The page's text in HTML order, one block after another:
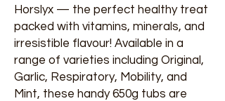
Horslyx — the perfect healthy treat
packed with vitamins, minerals, and
irresistible flavour! Available in a
range of varieties including Original,
Garlic, Respiratory, Mobility, and
Mint, these handy 650g tubs are